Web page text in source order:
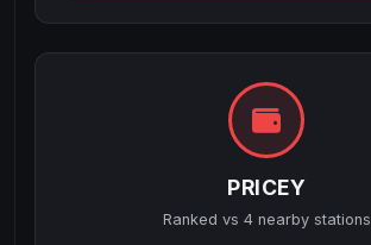
PRICEY
Ranked vs 4nearby stations